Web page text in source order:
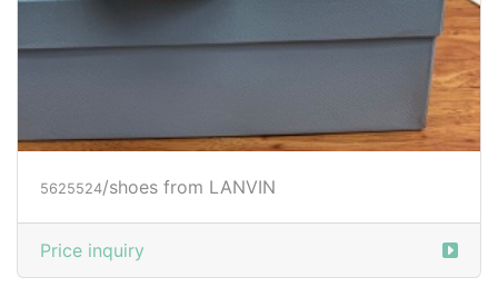
5625524/shoes from LANVIN
Price inquiry